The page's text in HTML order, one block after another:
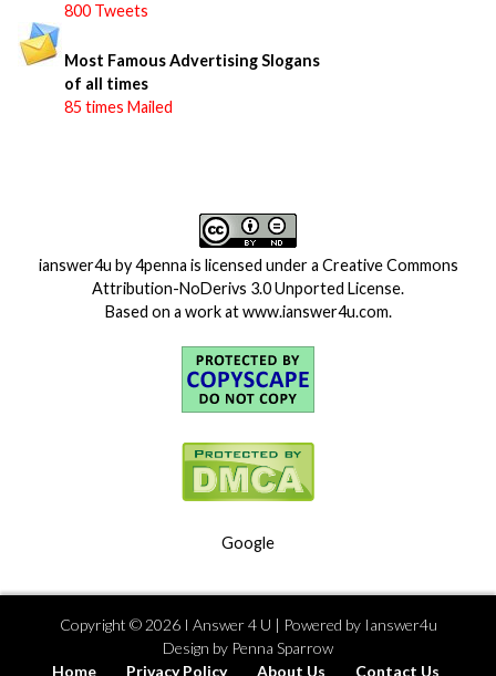
800 Tweets
Most Famous Advertising Slogans
of all times
85 times Mailed
ianswer4u by4penna is licensed under a Creative Commons
Attribution-NoDerivs 3.0 Unported License.
Based on a work atwww.ianswer4u.com.
Google
Copyright © 2026 I Answer 4 U | Powered by Ianswer4u
Design by Penna Sparrow
Home
Privacy Policy About Us Contact Us